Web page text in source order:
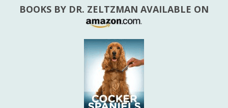
BOOKS BY DR. ZELTZMAN AVAILABLE ON